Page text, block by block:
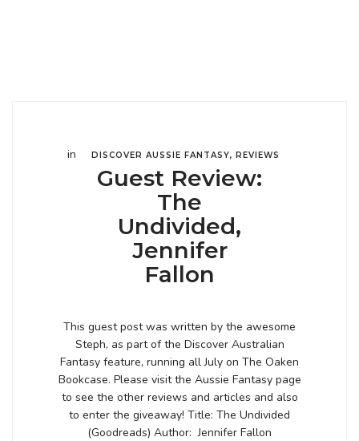
in DISCOVER AUSSIE FANTASY, REVIEWS
Guest Review:
The
Undivided,
Jennifer
Fallon
This guest post was written by the awesome
Steph, as part of the Discover Australian
Fantasy feature, running all July on The Oaken
Bookcase. Please visit the Aussie Fantasy page
to see the other reviews and articles and also
to enter the giveaway! Title: The Undivided
(Goodreads) Author: Jennifer Fallon